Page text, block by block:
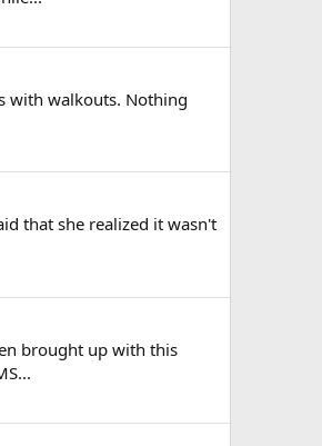
with walkouts. Nothing
that she realized it wasn't
brought up with this